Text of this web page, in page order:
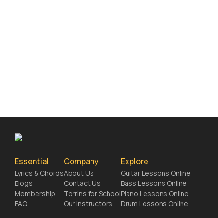
Essential
Lyrics & Chords
Blogs
Membership
FAQ
Company
About Us
Contact Us
Torrins for School
Our Instructors
Explore
Guitar Lessons Online
Bass Lessons Online
Piano Lessons Online
Drum Lessons Online